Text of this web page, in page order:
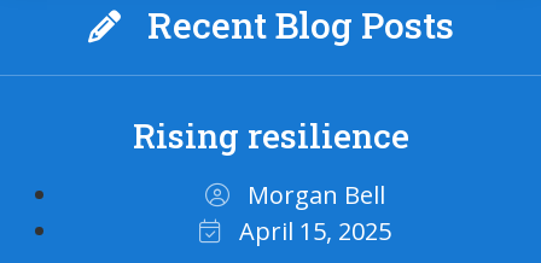
Recent Blog Posts
Rising resilience
Morgan Bell
April 15, 2025